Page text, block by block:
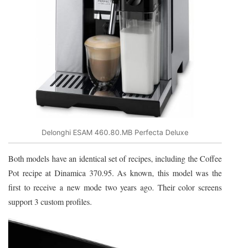
Delonghi ESAM 460.80.MB Perfecta Deluxe
Both models have an identical set of recipes, including the Coffee
Pot recipe at Dinamica 370.95. As known, this model was the
first to receive a new mode two years ago. Their color screens
support 3 custom profiles.